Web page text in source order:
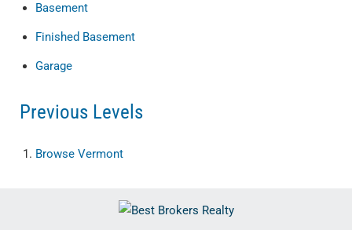
Basement
Finished Basement
Garage
Previous Levels
Browse Vermont